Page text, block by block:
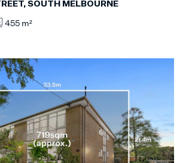
SOUTH MELBOURNE
455 m²